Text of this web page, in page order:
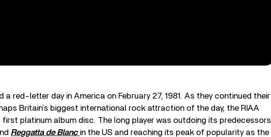
a red-letter day in America on February 27, 1981. As they continued their
Britain’s biggest international rock attraction of the day, the RIAA
platinum album disc. The long player was outdoing its predecessors
Reggatta de Blanc in the US and reaching its peak of popularity as the